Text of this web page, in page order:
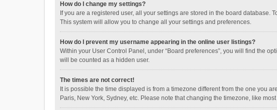
How do I change my settings?
If you are a registered user, all your settings are stored in the board
This system will allow you to change all your settings and preferences.
How do I prevent my username appearing in the online user listings?
Within your User Control Panel, under “Board preferences”, you will find the
will be counted as a hidden user.
The times are not correct!
It is possible the time displayed is from a timezone different from the one you
Paris, New York, Sydney, etc. Please note that changing the timezone, like